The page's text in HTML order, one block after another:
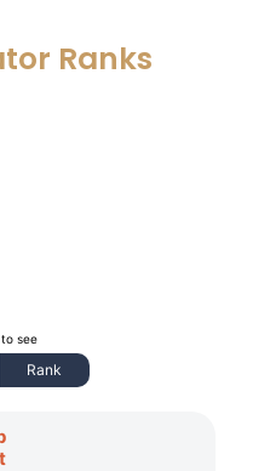
Ranks
to see
Rank